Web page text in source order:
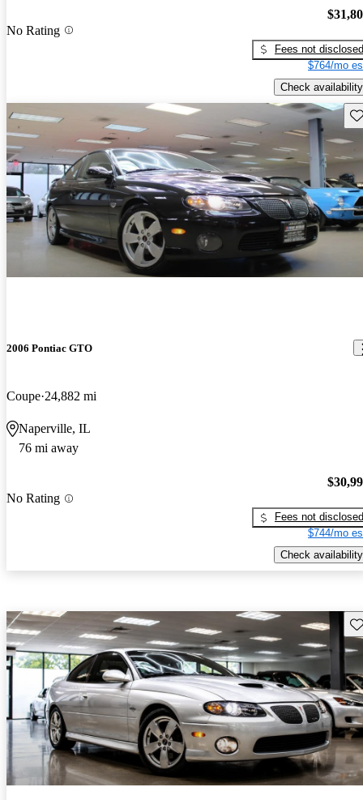
No Rating
Fees not disclosed
$764/mo
Check availability
2006 Pontiac GTO
Coupe 24,882 mi
Naperville, IL
76 mi away
No Rating
Fees not disclosed
$744/mo
Check availability